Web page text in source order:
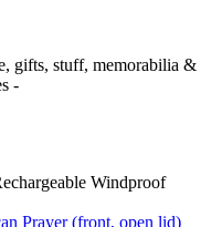
gifts, stuff, memorabilia &
-
Windproof